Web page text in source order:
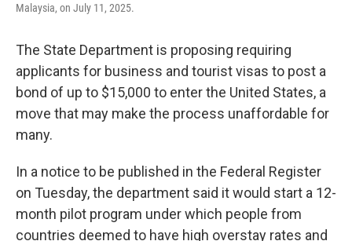
Malaysia, on July 11, 2025.
The State Department is proposing requiring
applicants for business and tourist visas to post a
bond of up to $15,000 to enter the United States, a
move that may make the process unaffordable for
many.
In a notice to be published in the Federal Register
on Tuesday, the department said it would start a 12-
month pilot program under which people from
countries deemed to have high overstay rates and